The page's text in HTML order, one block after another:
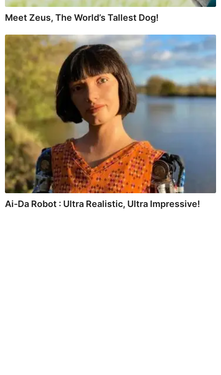
Meet Zeus, The World’s Tallest Dog!
Ai-Da Robot : Ultra Realistic, Ultra Impressive!